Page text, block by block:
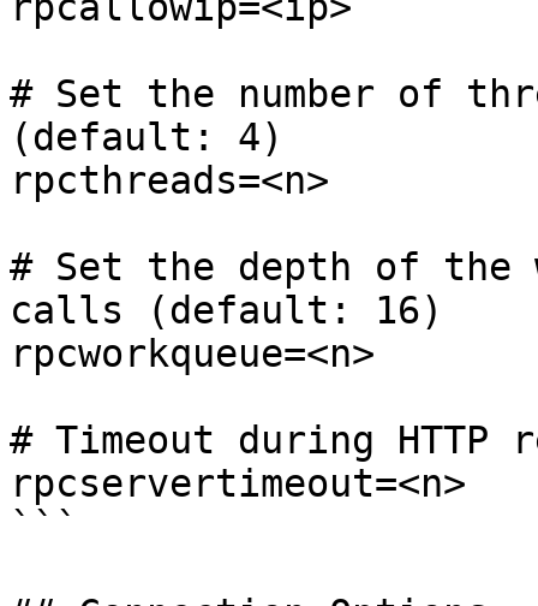
# Set the number of
(default: 4)
rpcthreads=<n>
# Set the depth of the
calls (default: 16)
rpcworkqueue=<n>
# Timeout during
rpcservertimeout=<n>
```